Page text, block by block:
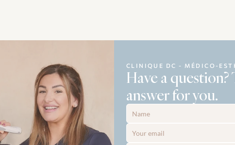
CLINIQUE DC - MÉDICO-
Have a
answer for you.